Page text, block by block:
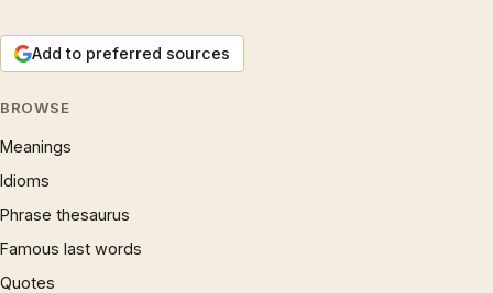
Add to preferred sources
BROWSE
Meanings
Idioms
Phrase thesaurus
Famous last words
Quotes